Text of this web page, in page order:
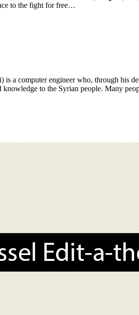
to the fight for free…
a computer engineer who, through his
knowledge to the Syrian people. Many